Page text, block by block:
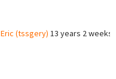
Eric (tssgery) 13 years 2 weeks